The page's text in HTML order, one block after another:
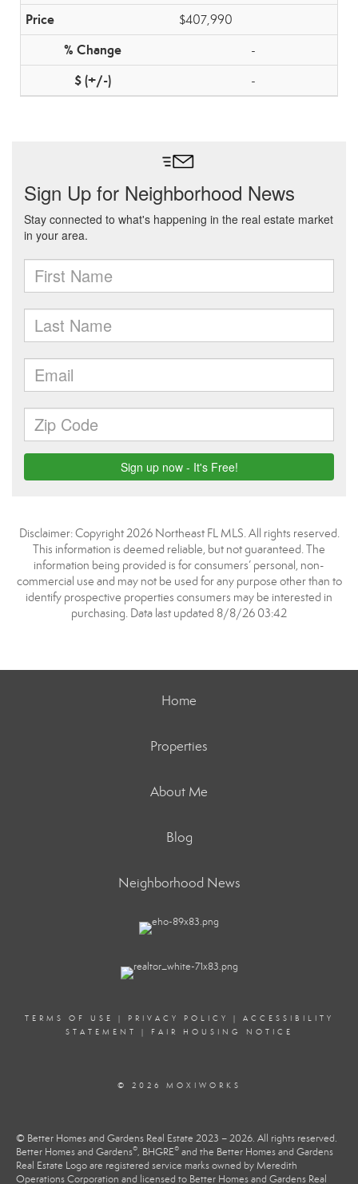
$407,990
-
-
Disclaimer: Copyright 2026 Northeast FL MLS. All rights reserved.
This information is deemed reliable, but not guaranteed. The
information being provided is for consumers’ personal, non-
commercial use and may not be used for any purpose other than to
identify prospective properties consumers may be interested in
purchasing. Data last updated 8/8/26 03:42
Home
Properties
About Me
Blog
Neighborhood News
TERMS OF USE | PRIVACY POLICY | ACCESSIBILITY
STATEMENT
| FAIR HOUSING NOTICE
© 2026 MOXIWORKS
© Better Homes and Gardens Real Estate 2023 – 2026. All rights reserved.
Better Homes and Gardens®, BHGRE® and the Better Homes and Gardens
Real Estate Logo are registered service marks owned by Meredith
Operations Corporation and licensed to Better Homes and Gardens Real